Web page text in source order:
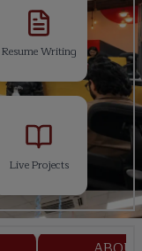
Resume Writing
Live Projects